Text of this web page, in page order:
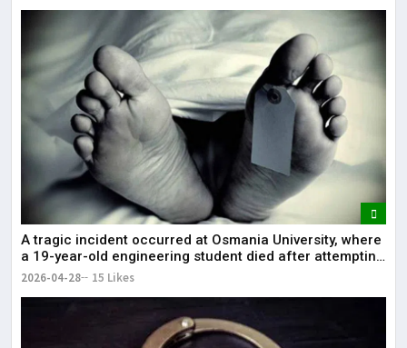
A tragic incident occurred at Osmania University, where
a 19-year-old engineering student died after attempting
self-immolation.
2026-04-28 15 Likes